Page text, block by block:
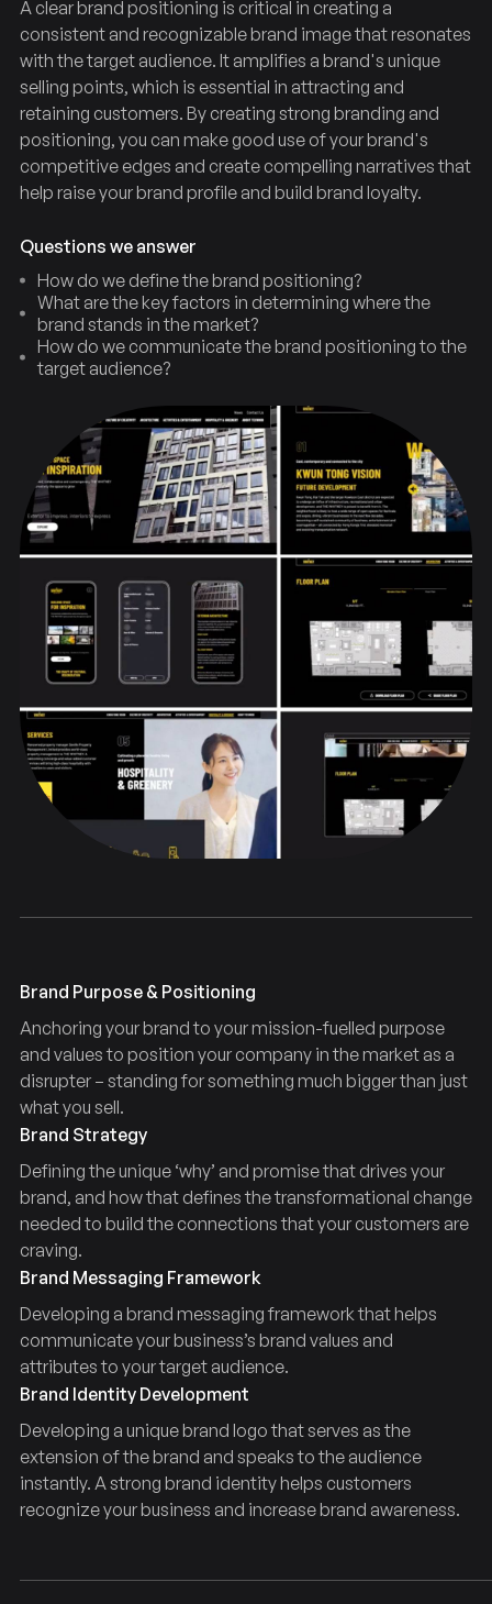
BrandPositioning
A clear brand positioning is critical in creating a
consistent and recognizable brand image that resonates
with the target audience. It amplifies a brand's unique
selling points, which is essential in attracting and
retaining customers. By creating strong branding and
positioning, you can make good use of your brand's
competitive edges and create compelling narratives that
help raise your brand profile and build brand loyalty.
Questions we answer
How do we define the brand positioning?
What are the key factors in determining where the
brand stands in the market?
How do we communicate the brand positioning to the
target audience?
Brand Purpose & Positioning
Anchoring your brand to your mission-fuelled purpose
and values to position your company in the market as a
disrupter – standing for something much bigger than just
what you sell.
Brand Strategy
Defining the unique ‘why’ and promise that drives your
brand, and how that defines the transformational change
needed to build the connections that your customers are
craving.
Brand Messaging Framework
Developing a brand messaging framework that helps
communicate your business’s brand values and
attributes to your target audience.
Brand Identity Development
Developing a unique brand logo that serves as the
extension of the brand and speaks to the audience
instantly. A strong brand identity helps customers
recognize your business and increase brand awareness.